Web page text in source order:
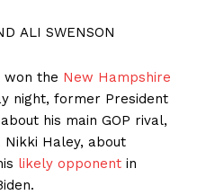
ALI SWENSON
won the New Hampshire
night, former President
his main GOP rival,
Nikki Haley, about
likely opponent in